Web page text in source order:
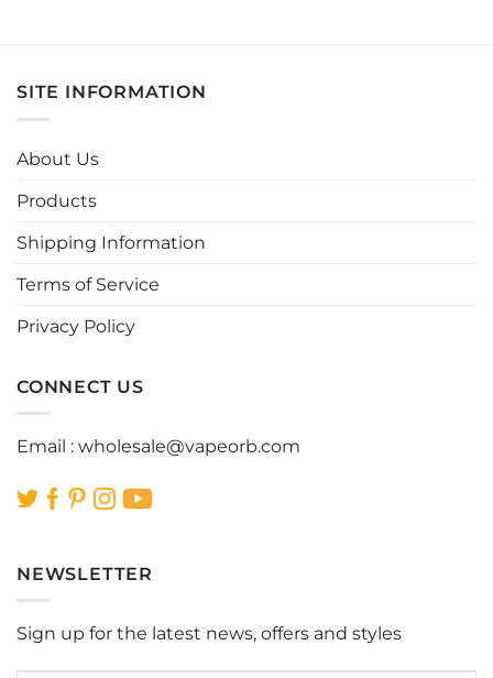
SITE INFORMATION
About Us
Products
Shipping Information
Terms of Service
Privacy Policy
CONNECT US
Email : wholesale@vapeorb.com
NEWSLETTER
Sign up for the latest news, offers and styles